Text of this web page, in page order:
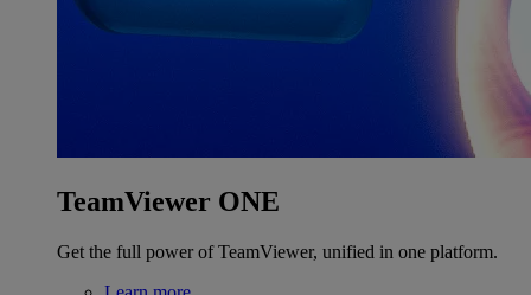
TeamViewer ONE
Get the full power of TeamViewer, unified in one platform.